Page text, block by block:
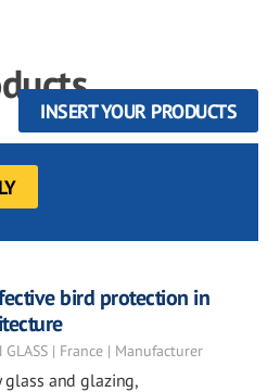
INSERT YOUR PRODUCTS
bird protection in
GLASS | France | Manufacturer
and glazing,